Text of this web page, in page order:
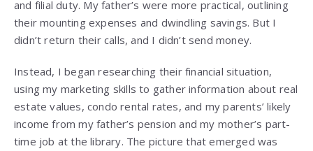
and filial duty. My father’s were more practical, outlining
their mounting expenses and dwindling savings. But I
didn’t return their calls, and I didn’t send money.
Instead, I began researching their financial situation,
using my marketing skills to gather information about real
estate values, condo rental rates, and my parents’ likely
income from my father’s pension and my mother’s part-
time job at the library. The picture that emerged was